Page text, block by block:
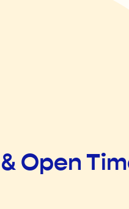
Open